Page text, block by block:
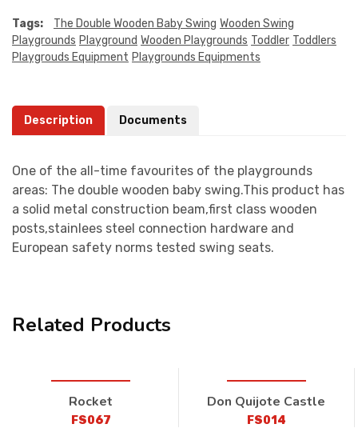
Tags: The Double Wooden Baby Swing Wooden Swing
Playgrounds Playground Wooden Playgrounds Toddler Toddlers
Playgrouds Equipment Playgrounds Equipments
Description Documents
One of the all-time favourites of the playgrounds
areas: The double wooden baby swing.This product has
a solid metal construction beam,first class wooden
posts,stainlees steel connection hardware and
European safety norms tested swing seats.
Related Products
Rocket
FS067
Don Quijote Castle
FS014